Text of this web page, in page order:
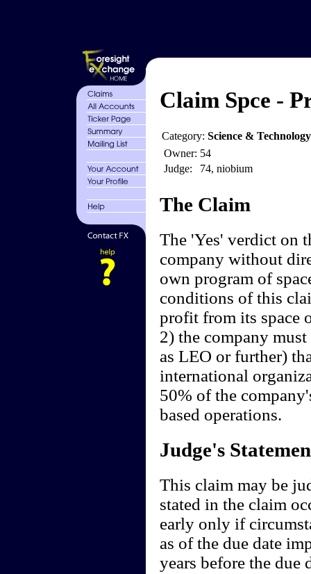
Claim Spce -
Category: Science &
Owner: 54
Judge:
74, niobium
The Claim
The 'Yes' verdict on
company without
own program of
conditions of this
profit from its space
2) the company
as LEO or further)
international
50% of the
based operations.
Judge's
This claim may be
stated in the claim
early only if
as of the due date
years before the due